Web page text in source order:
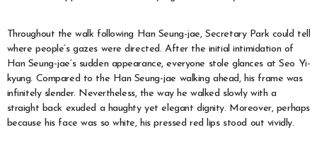
Throughout the walk following Han Seung-jae, Secretary Park could tell
where people’s gazes were directed. After the initial intimidation of
Han Seung-jae’s sudden appearance, everyone stole glances at Seo Yi-
kyung. Compared to the Han Seung-jae walking ahead, his frame was
infinitely slender. Nevertheless, the way he walked slowly with a
straight back exuded a haughty yet elegant dignity. Moreover, perhaps
because his face was so white, his pressed red lips stood out vividly.